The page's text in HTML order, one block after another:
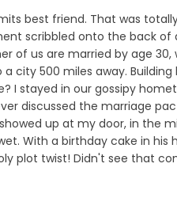
best friend. That was
scribbled onto the back of
of us are married by age 30,
city 500 miles away. Building
I stayed in our gossipy
discussed the marriage
up at my door, in the
With a birthday cake in his
plot twist! Didn't see that